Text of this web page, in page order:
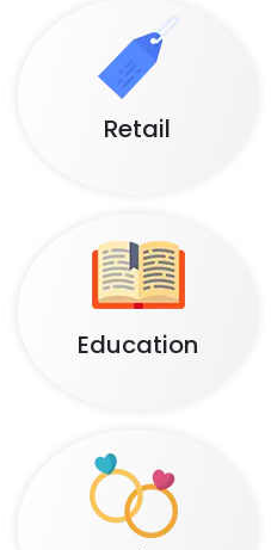
Retail
Education